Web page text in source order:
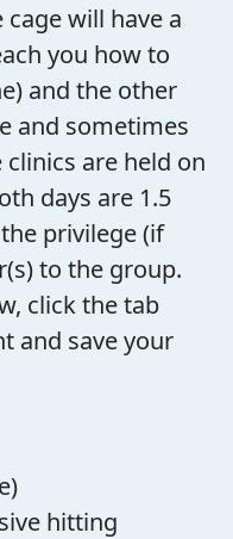
will have a
you how to
and the other
and sometimes
are held on
days are 1.5
privilege (if
to the group.
click the tab
and save your
hitting